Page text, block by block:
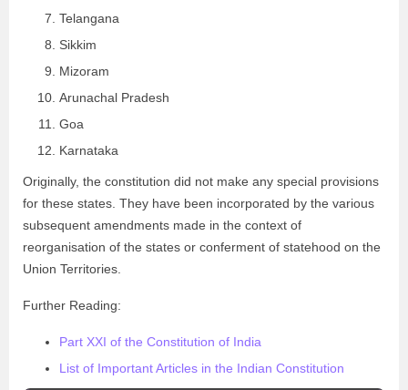
Telangana
Sikkim
Mizoram
Arunachal Pradesh
Goa
Karnataka
Originally, the constitution did not make any special provisions
for these states. They have been incorporated by the various
subsequent amendments made in the context of
reorganisation of the states or conferment of statehood on the
Union Territories.
Further Reading:
Part XXI of the Constitution of India
List of Important Articles in the Indian Constitution